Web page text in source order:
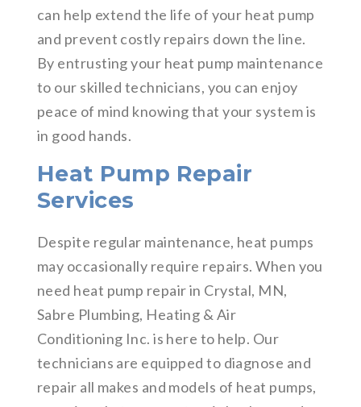
can help extend the life of your heat pump
and prevent costly repairs down the line.
By entrusting your heat pump maintenance
to our skilled technicians, you can enjoy
peace of mind knowing that your system is
in good hands.
Heat Pump Repair
Services
Despite regular maintenance, heat pumps
may occasionally require repairs. When you
need heat pump repair in Crystal, MN,
Sabre Plumbing, Heating & Air
Conditioning Inc. is here to help. Our
technicians are equipped to diagnose and
repair all makes and models of heat pumps,